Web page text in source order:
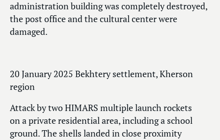
administration building was completely destroyed,
the post office and the cultural center were
damaged.
20 January 2025 Bekhtery settlement, Kherson
region
Attack by two HIMARS multiple launch rockets
on a private residential area, including a school
ground. The shells landed in close proximity